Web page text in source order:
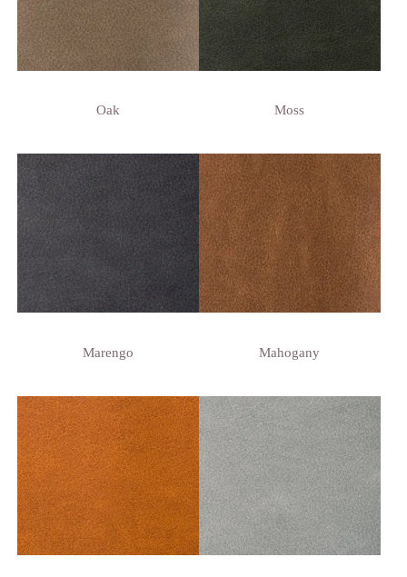
Oak Moss
Marengo Mahogany